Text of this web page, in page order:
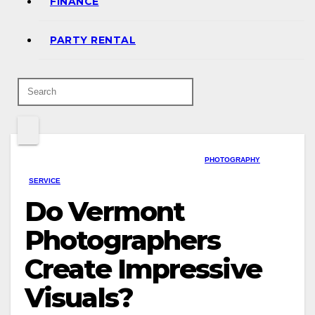
PARTY RENTAL
PHOTOGRAPHY
SERVICE
Do Vermont
Photographers
Create Impressive
Visuals?